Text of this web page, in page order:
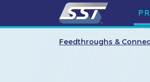
Feedthroughs &